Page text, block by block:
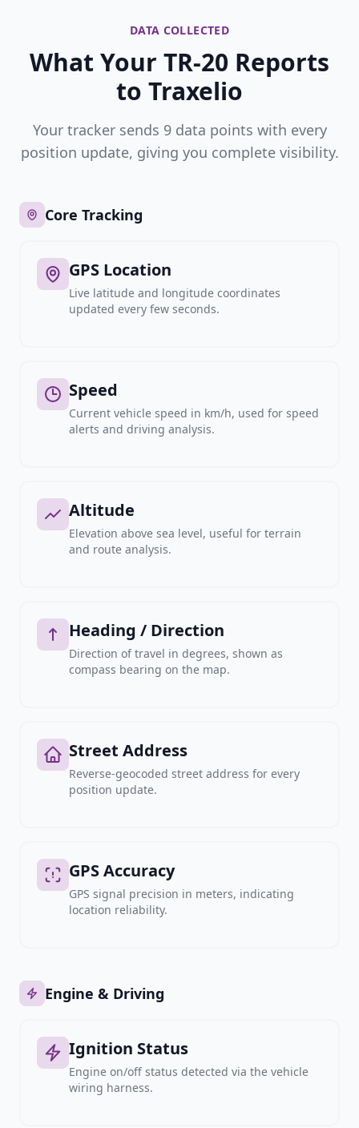
DATA COLLECTED
What Your TR-20 Reports
to Traxelio
Your tracker sends 9 data points with every
position update, giving you complete visibility.
Core Tracking
GPS Location
Live latitude and longitude coordinates
updated every few seconds.
Speed
Current vehicle speed in km/h, used for speed
alerts and driving analysis.
Altitude
Elevation above sea level, useful for terrain
and route analysis.
Heading / Direction
Direction of travel in degrees, shown as
compass bearing on the map.
Street Address
Reverse-geocoded street address for every
position update.
GPS Accuracy
GPS signal precision in meters, indicating
location reliability.
Engine & Driving
Ignition Status
Engine on/off status detected via the vehicle
wiring harness.